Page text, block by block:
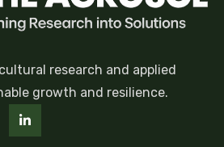
research and applied
growth and resilience.